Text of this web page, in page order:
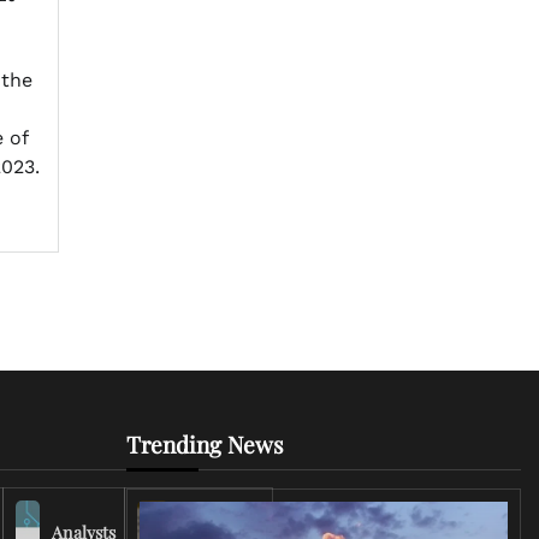
of
Analysts
Trending News